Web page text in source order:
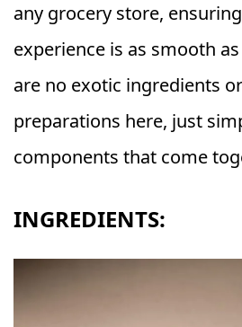
any grocery store,
experience is as smooth
are no exotic ingredients
preparations here, just
components that come
INGREDIENTS: